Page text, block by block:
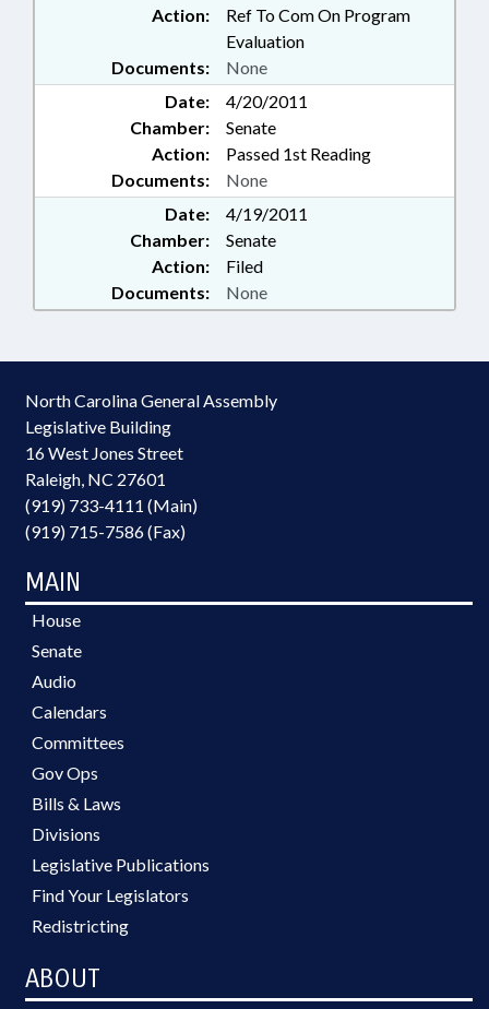
Action:
Ref To Com On Program
Evaluation
Documents:
None
Date:
4/20/2011
Chamber:
Senate
Action:
Passed 1st Reading
Documents:
None
Date:
4/19/2011
Chamber:
Senate
Action:
Filed
Documents:
None
North Carolina General Assembly
Legislative Building
16 West Jones Street
Raleigh, NC 27601
(919) 733-4111 (Main)
(919) 715-7586 (Fax)
MAIN
House
Senate
Audio
Calendars
Committees
Gov Ops
Bills & Laws
Divisions
Legislative Publications
Find Your Legislators
Redistricting
ABOUT